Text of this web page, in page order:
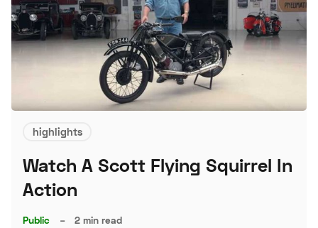
highlights
Watch A Scott Flying Squirrel In
Action
Public – 2 min read